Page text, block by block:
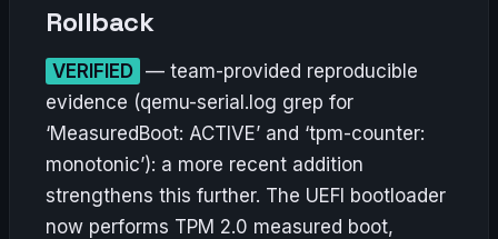
Rollback
VERIFIED — team-provided reproducible
evidence (qemu-serial.log grep for
‘MeasuredBoot: ACTIVE’ and ‘tpm-counter:
monotonic’): a more recent addition
strengthens this further. The UEFI bootloader
now performs TPM 2.0 measured boot,